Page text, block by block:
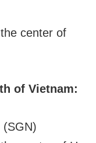
center of
of Vietnam:
(SGN)